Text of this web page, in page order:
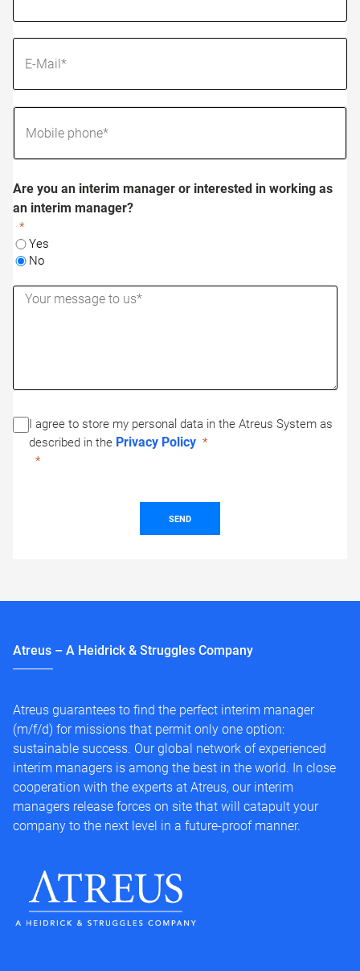
Are you an interim manager or interested in working as
an interim manager?
Yes
No
I agree to store my personal data in the Atreus System as
described in the Privacy Policy
SEND
Atreus – A Heidrick & Struggles Company
Atreus guarantees to find the perfect interim manager
(m/f/d) for missions that permit only one option:
sustainable success. Our global network of experienced
interim managers is among the best in the world. In close
cooperation with the experts at Atreus, our interim
managers release forces on site that will catapult your
company to the next level in a future-proof manner.